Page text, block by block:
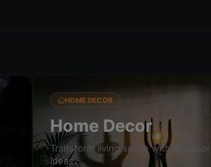
HOME DECOR
Home Decor
Transform living space with AI decor
ideas.